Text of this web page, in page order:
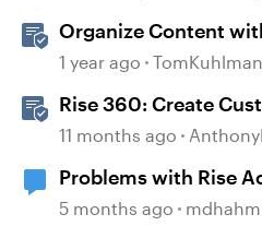
Organize Content
Blocks in Rise 360
1 year ago
Rise 360: Create
11 months ago
Problems with Rise
5 months ago mdhahm